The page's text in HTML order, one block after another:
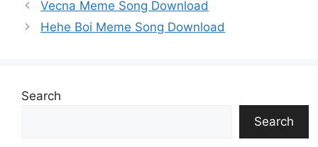
k
er
Vecna Meme Song Download
Hehe Boi Meme Song Download
Search
Search